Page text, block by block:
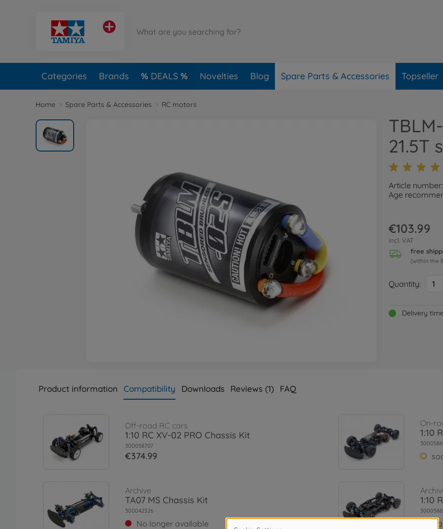
Categories Brands DEALS Novelties Blog Spare Parts & Accessories Topseller
Home Spare Parts & Accessories RC motors
21.5T
Article
Age
€103.99
incl. VAT
free
(within the
Quantity: 1
Delivery
Product information Compatibility Downloads Reviews (1) FAQ
Off-road RC cars
1:10 RC XV-02 PRO Chassis Kit
300058707
€374.99
On-
1:10
Archive
TA07 MS Chassis Kit
300042326
No longer available
1:10